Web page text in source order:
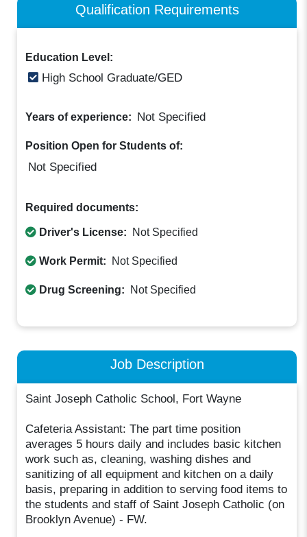
Qualification Requirements
Education Level:
High School Graduate/GED
Years of experience: Not Specified
Position Open for Students of:
Not Specified
Required documents:
Driver's License: Not Specified
Work Permit: Not Specified
Drug Screening: Not Specified
Job Description
Saint Joseph Catholic School, Fort Wayne
Cafeteria Assistant: The part time position
averages 5 hours daily and includes basic kitchen
work such as, cleaning, washing dishes and
sanitizing of all equipment and kitchen on a daily
basis, preparing in addition to serving food items to
the students and staff of Saint Joseph Catholic (on
Brooklyn Avenue) - FW.